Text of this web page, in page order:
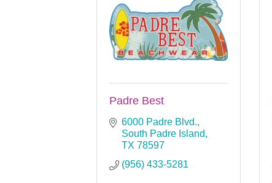
Padre Best
6000 Padre Blvd.
South Padre Island
TX 78597
(956) 433-5281